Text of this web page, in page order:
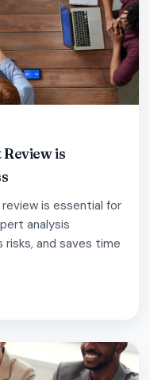
is
is essential for
analysis
and saves time